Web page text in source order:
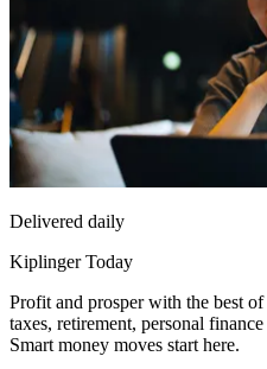
Delivered daily
Kiplinger Today
Profit and prosper with the best
taxes, retirement, personal
Smart money moves start here.